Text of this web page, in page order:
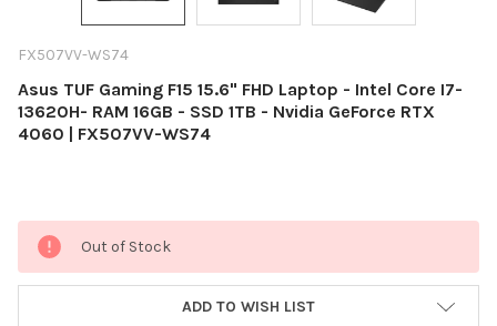
FX507VV-WS74
Asus TUF Gaming F15 15.6" FHD Laptop - Intel Core I7-
13620H- RAM 16GB - SSD 1TB - Nvidia GeForce RTX
4060 | FX507VV-WS74
Current
Stock:
Out of Stock
ADD TO WISH LIST